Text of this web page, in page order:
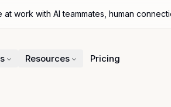
work with AI teammates, human
Resources Pricing